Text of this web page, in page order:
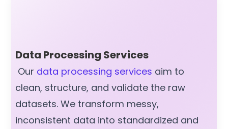
Data Processing Services
Our data processing services aim to
clean, structure, and validate the raw
datasets. We transform messy,
inconsistent data into standardized and